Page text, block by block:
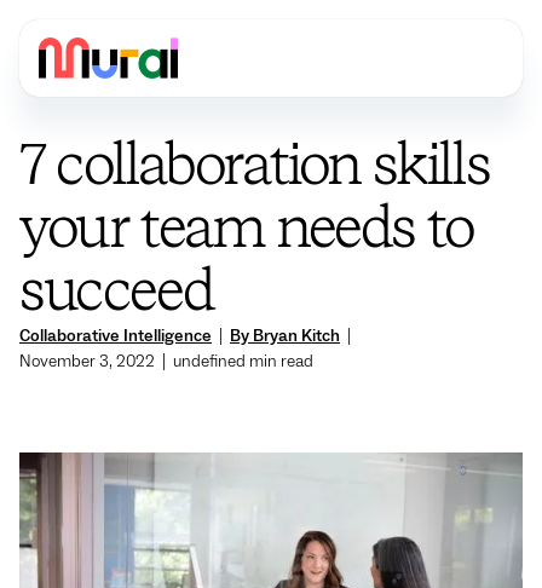
Collaborative Intelligence By Bryan Kitch
November 3, 2022
undefined min read
7 collaboration skills
your team needs to
succeed